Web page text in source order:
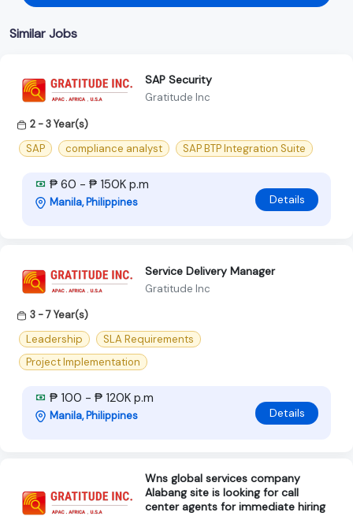
Similar Jobs
SAP Security
Gratitude Inc
2 - 3 Year(s)
SAP
compliance analyst SAP BTP Integration Suite
₱ 60 - ₱ 150K p.m
Manila, Philippines Details
Service Delivery Manager
Gratitude Inc
3 - 7 Year(s)
Leadership
SLA Requirements
Project Implementation
₱ 100 - ₱ 120K p.m
Manila, Philippines Details
Wns global services company
Alabang site is looking for call
center agents for immediate hiring